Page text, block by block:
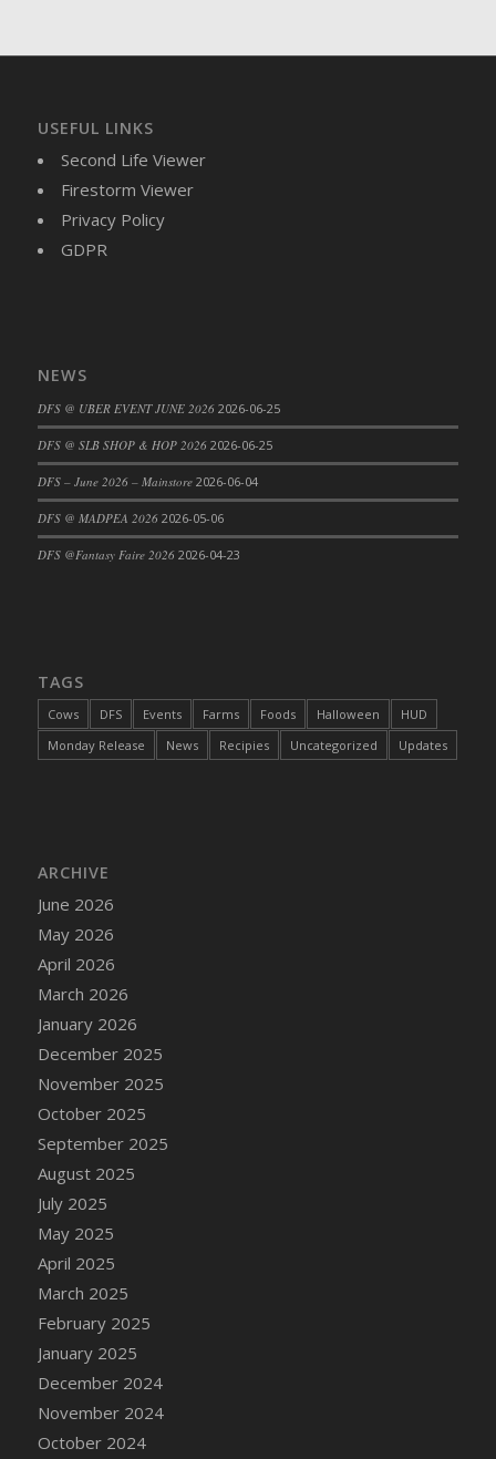
DFS Buttered Corn
DFS Buttered Popcorn
DFS Buttered Toast
DFS Butterfly Fruit
DFS Butternut Squash Basket
DFS Butternut Squash and Turkey Pot Pie
DFS CC Jackfruit Cake (Limited)
DFS Cabbage Basket
DFS Cajun Fried Gator & Ranch Sauce
DFS Cake - Beastly Blue
DFS Cake - Beastly Yellow
DFS Cake - Blueberry Muffin Cake
DFS Cake - Catnip Cocoa Brownies
DFS Cake - Happy Cow
DFS Cake - RezDay - Dream Castle
DFS Cake - Starry Nights and Sunflowers
DFS Cake - Wedding - Always Yours - FM
DFS Cake - Wedding - Always Yours - Slice
DFS Cake - Wedding - Love is love - MM
DFS Cake - Wedding - Love is love - Slice
DFS Cake - Wedding - You and Me Forever -
FF
DFS Cake - Wedding - You and Me Forever -
Slice
DFS Cake - White Chocolate and Berries
DFS Cake -Geo Heart
DFS Cake Amari
DFS Cake Down On The Farm
DFS Cake Mr Ice King Of The Farm
DFS Cake Slice Wedding
DFS Camp Side Chilli (eBento June 2022)
DFS Candied Orange Slices
DFS Candle - Cannabis Love
USEFUL LINKS
Second Life Viewer
Firestorm Viewer
Privacy Policy
GDPR
NEWS
DFS @ UBER EVENT JUNE 2026 2026-06-25
DFS @ SLB SHOP & HOP 2026 2026-06-25
DFS – June 2026 – Mainstore 2026-06-04
DFS @ MADPEA 2026 2026-05-06
DFS @Fantasy Faire 2026 2026-04-23
TAGS
Cows DFS Events Farms Foods Halloween
HUD
Monday Release
News Recipies Uncategorized Updates
ARCHIVE
June 2026
May 2026
April 2026
March 2026
January 2026
December 2025
November 2025
October 2025
September 2025
August 2025
July 2025
May 2025
April 2025
March 2025
February 2025
January 2025
December 2024
November 2024
October 2024